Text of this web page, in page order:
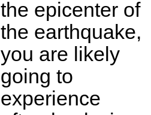
the epicenter of
the earthquake,
you are likely
going to
experience